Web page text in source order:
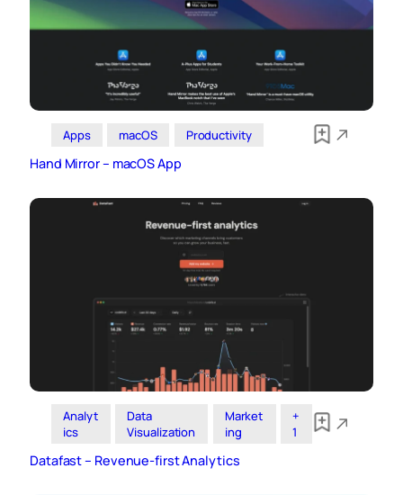
Apps macOS Productivity
Hand Mirror – macOS App
Analyt
ics
Data
Visualization
Market
ing
+
1
Datafast – Revenue-first Analytics